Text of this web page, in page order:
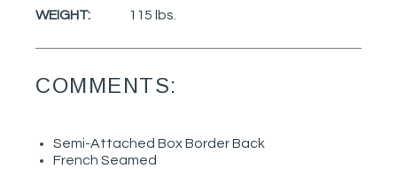
WEIGHT: 115 lbs.
COMMENTS:
Semi-Attached Box Border Back
French Seamed